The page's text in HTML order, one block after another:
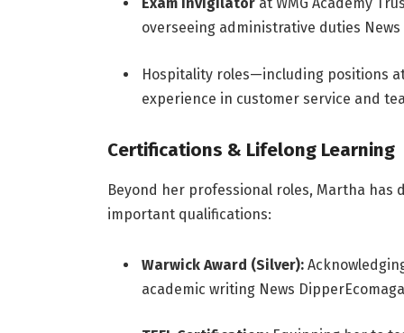
overseeing administrative duties
Hospitality roles—including positions
experience in customer service and
Certifications & Lifelong Learning
Beyond her professional roles, Martha
important qualifications:
Warwick Award (Silver):
academic writing News Dipper